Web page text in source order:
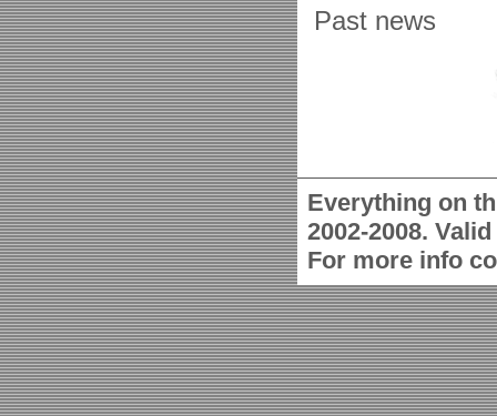
Past news
Everything on
2002-2008.
For more info